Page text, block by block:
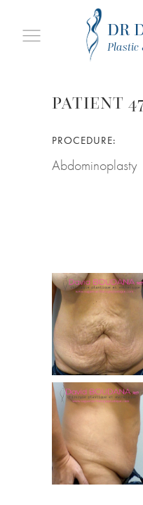
DR
Plastic
PATIENT
PROCEDURE:
Abdominoplasty